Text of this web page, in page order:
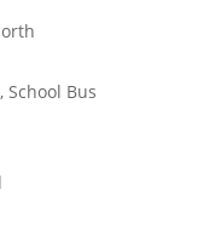
School Bus